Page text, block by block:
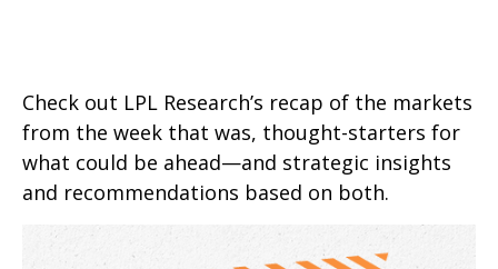
Check out LPL Research’s recap of the markets
from the week that was, thought-starters for
what could be ahead—and strategic insights
and recommendations based on both.